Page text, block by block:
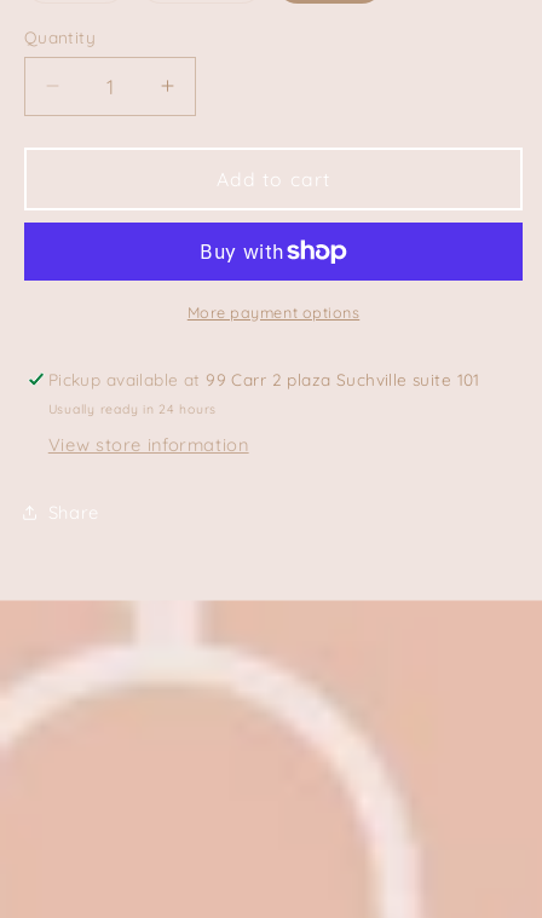
Quantity
Quantity
Decrease
quantity
for
Tee
Increase
quantity
for
Seashell
Tee
Add to cart
More payment options
Pickup available at 99 Carr 2 plaza Suchville suite 101
Usually ready in 24 hours
View store information
Share